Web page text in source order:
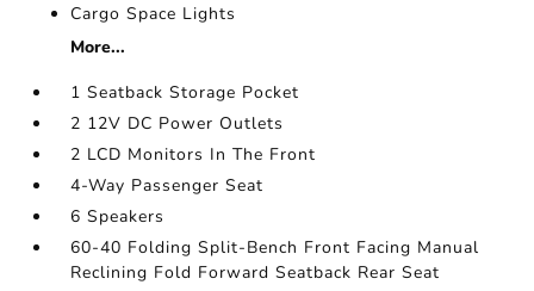
Cargo Space Lights
More...
1 Seatback Storage Pocket
2 12V DC Power Outlets
2 LCD Monitors In The Front
4-Way Passenger Seat
6 Speakers
60-40 Folding Split-Bench Front Facing Manual
Reclining Fold Forward Seatback Rear Seat